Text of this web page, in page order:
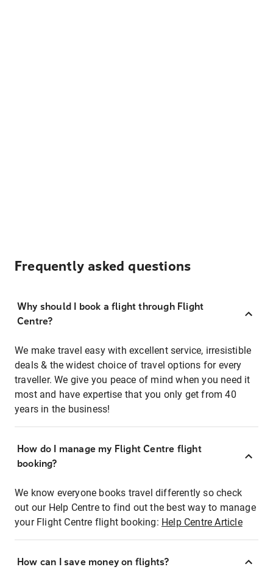
Frequently asked questions
Why should I book a flight through Flight
Centre?
We make travel easy with excellent service, irresistible
deals & the widest choice of travel options for every
traveller. We give you peace of mind when you need it
most and have expertise that you only get from 40
years in the business!
How do I manage my Flight Centre flight
booking?
We know everyone books travel differently so check
out our Help Centre to find out the best way to manage
your Flight Centre flight booking: Help Centre Article
How can I save money on flights?